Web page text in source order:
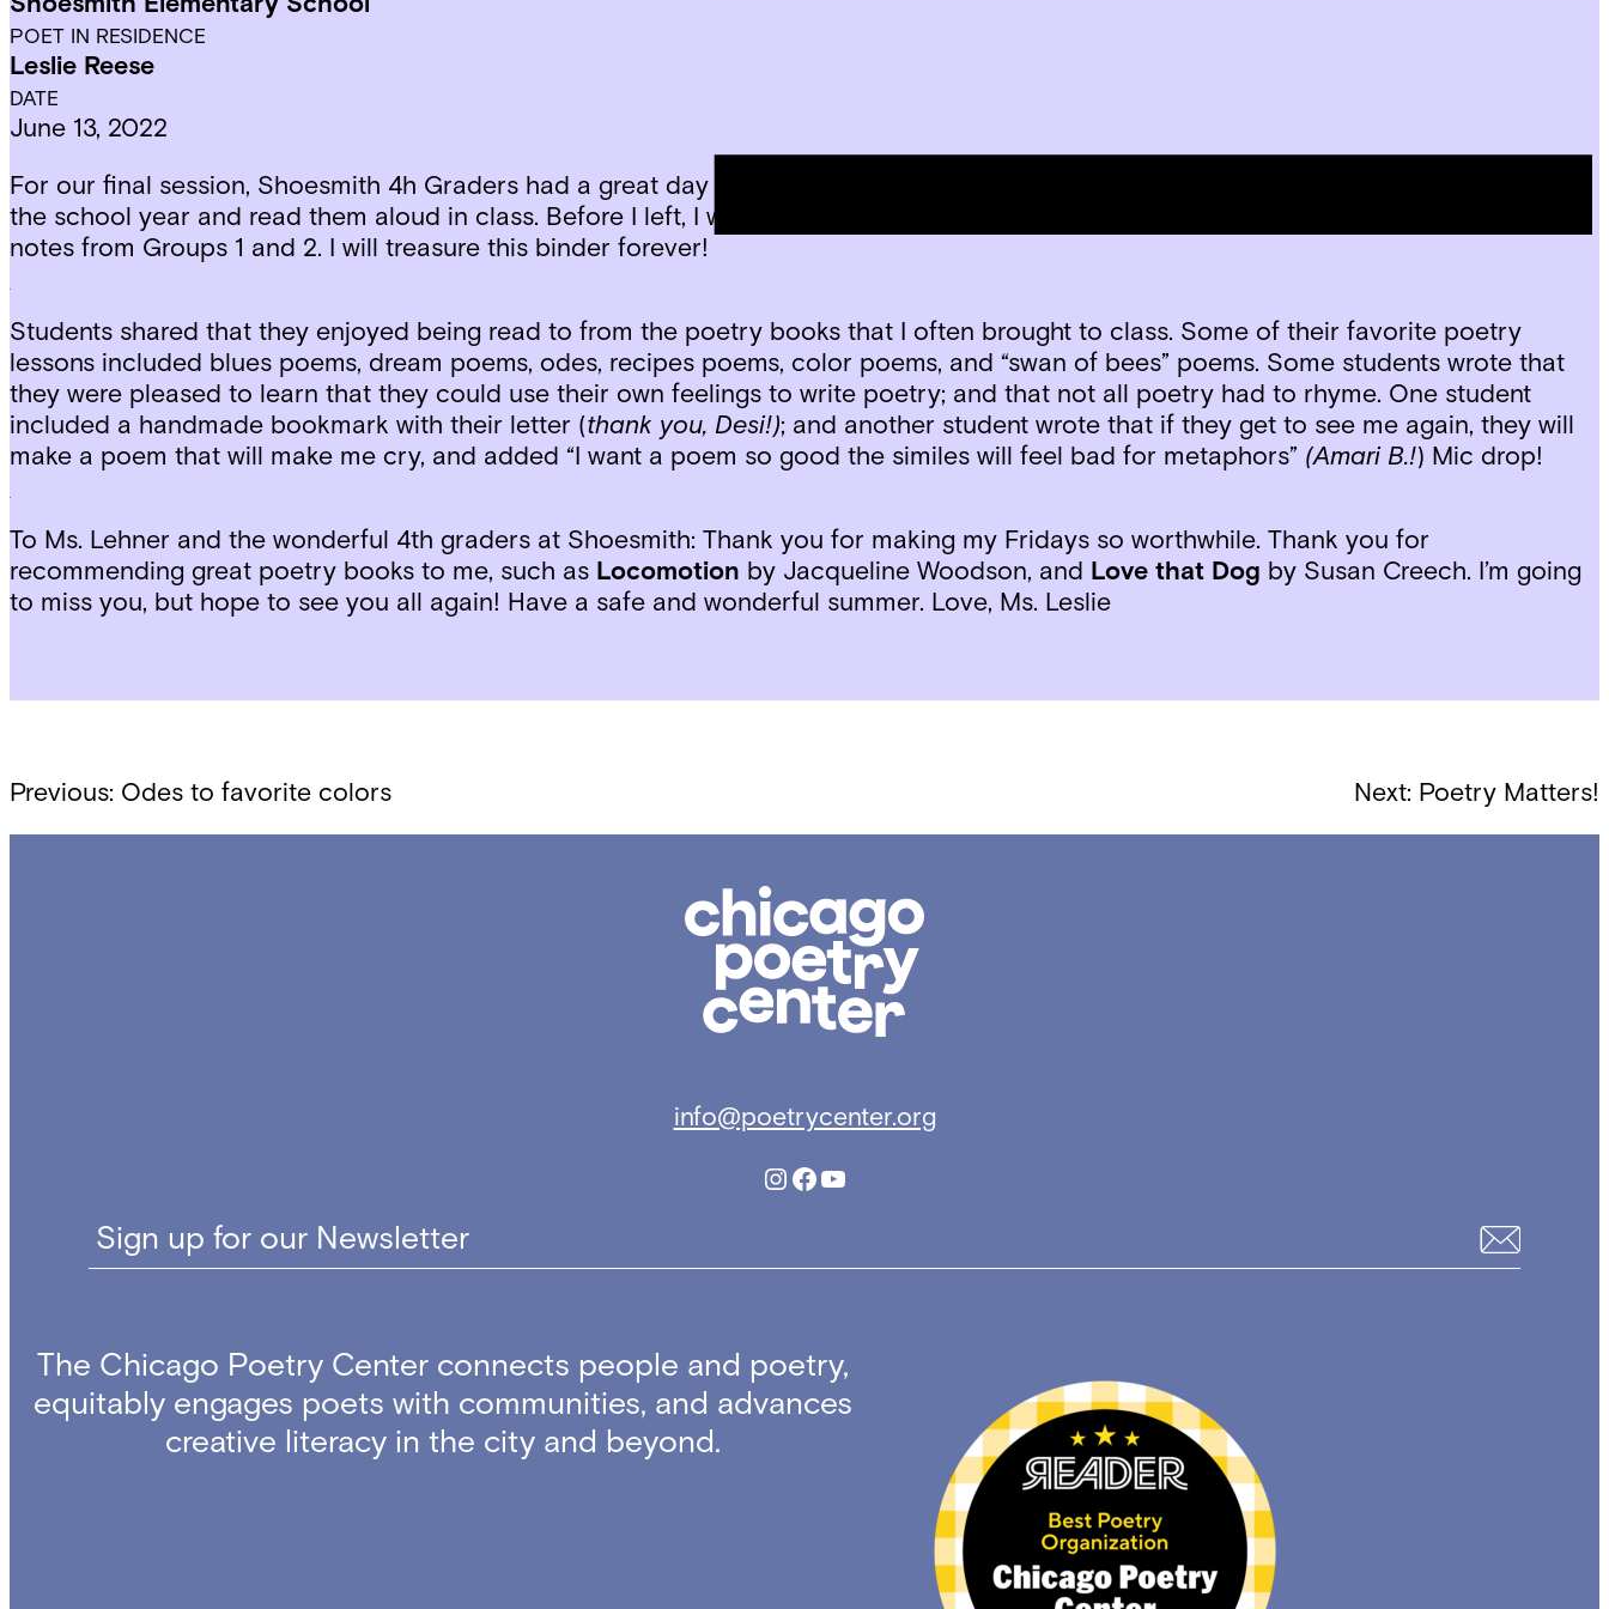
POET IN RESIDENCE
Leslie Reese
DATE
June 13, 2022
For our final session, Shoesmith 4h Graders had a great day of sharing! Students selected favorite poems that they have written over
the school year and read them aloud in class. Before I left, I was presented with a binder of gracious and reflective illustrated thank you
notes from Groups 1 and 2. I will treasure this binder forever!
Students shared that they enjoyed being read to from the poetry books that I often brought to class. Some of their favorite poetry
lessons included blues poems, dream poems, odes, recipes poems, color poems, and “swan of bees” poems. Some students wrote that
they were pleased to learn that they could use their own feelings to write poetry; and that not all poetry had to rhyme. One student
included a handmade bookmark with their letter (thank you, Desi!); and another student wrote that if they get to see me again, they will
make a poem that will make me cry, and added “I want a poem so good the similes will feel bad for metaphors” (Amari B.!) Mic drop!
To Ms. Lehner and the wonderful 4th graders at Shoesmith: Thank you for making my Fridays so worthwhile. Thank you for
recommending great poetry books to me, such as Locomotion by Jacqueline Woodson, and Love that Dog by Susan Creech. I’m going
to miss you, but hope to see you all again! Have a safe and wonderful summer. Love, Ms. Leslie
Post
navigation
Previous: Odes to favorite colors Next: Poetry Matters!
Poetry
info@poetrycenter.org
Instagram
Facebook
YouTube
Sign up for our Newsletter
The Chicago Poetry Center connects people and poetry,
equitably engages poets with communities, and advances
creative literacy in the city and beyond.